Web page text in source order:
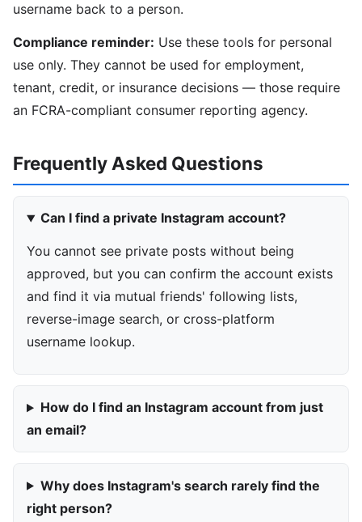
username back to a person.
Compliance reminder: Use these tools for personal
use only. They cannot be used for employment,
tenant, credit, or insurance decisions — those require
an FCRA-compliant consumer reporting agency.
Frequently Asked Questions
Can I find a private Instagram account?
You cannot see private posts without being
approved, but you can confirm the account exists
and find it via mutual friends' following lists,
reverse-image search, or cross-platform
username lookup.
How do I find an Instagram account from just
an email?
Why does Instagram's search rarely find the
right person?